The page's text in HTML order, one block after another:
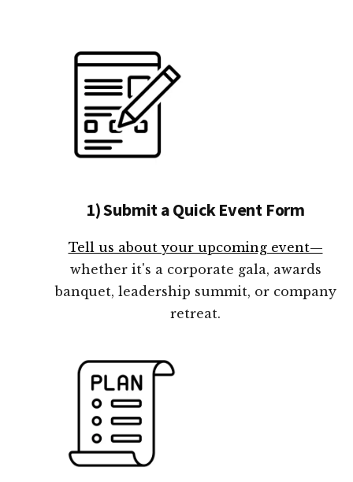
1) Submit a Quick Event Form
Tell us about your upcoming event—
whether it's a corporate gala, awards
banquet, leadership summit, or company
retreat.